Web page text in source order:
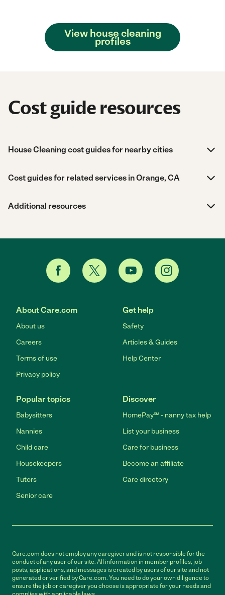
View house cleaning
profiles
Cost guide resources
House Cleaning cost guides for nearby cities
Cost guides for related services in Orange, CA
Additional resources
About Care.com
About us
Careers
Terms of use
Privacy policy
Get help
Safety
Articles & Guides
Help Center
Popular topics
Babysitters
Nannies
Child care
Housekeepers
Tutors
Senior care
Discover
HomePay℠ - nanny tax help
List your business
Care for business
Become an affiliate
Care directory
Care.com does not employ any caregiver and is not responsible for the
conduct of any user of our site. All information in member profiles, job
posts, applications, and messages is created by users of our site and not
generated or verified by Care.com. You need to do your own diligence to
ensure the job or caregiver you choose is appropriate for your needs and